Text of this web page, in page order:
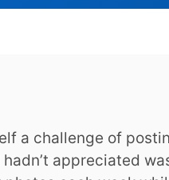
a challenge of
appreciated